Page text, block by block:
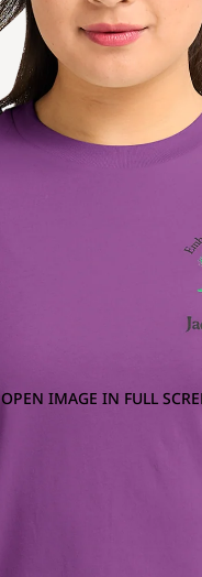
OPEN IMAGE IN FULL